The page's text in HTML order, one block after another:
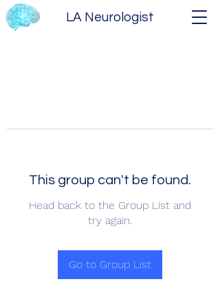
LA Neurologist
This group can't be found.
Head back to the Group List and
try again.
Go to Group List